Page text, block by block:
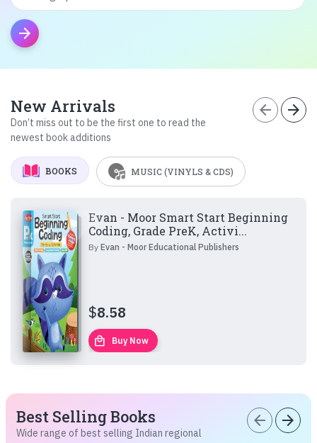
arrow_forward
New Arrivals
Don’t miss out to be the first one to read the
newest book additions
arrow_back arrow_forward
BOOKS MUSIC (VINYLS & CDS)
Evan - Moor Smart Start Beginning
Coding, Grade PreK, Activi...
ByEvan - Moor Educational Publishers
$8.58
local_mall Buy Now
Best Selling Books
Wide range of best selling Indian regional
arrow_back arrow_forward